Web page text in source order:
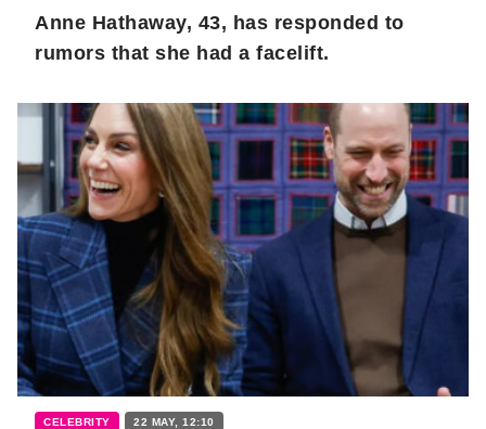
Anne Hathaway, 43, has responded to
rumors that she had a facelift.
CELEBRITY 22 MAY, 12:10